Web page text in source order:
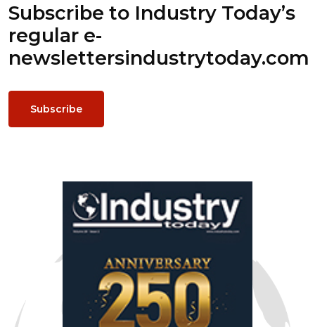
Subscribe to Industry Today’s
regular e-
newslettersindustrytoday.com
Subscribe